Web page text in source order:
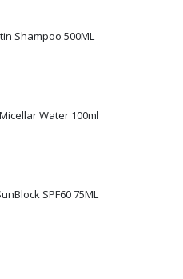
Shampoo 500ML
Water 100ml
SPF60 75ML